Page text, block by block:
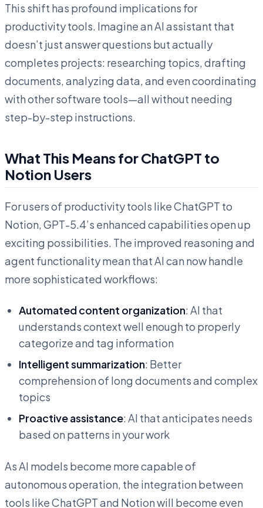
This shift has profound implications for
productivity tools. Imagine an AI assistant that
doesn’t just answer questions but actually
completes projects: researching topics, drafting
documents, analyzing data, and even coordinating
with other software tools—all without needing
step-by-step instructions.
What This Means for ChatGPT to
Notion Users
For users of productivity tools like ChatGPT to
Notion, GPT-5.4’s enhanced capabilities open up
exciting possibilities. The improved reasoning and
agent functionality mean that AI can now handle
more sophisticated workflows:
Automated content organization: AI that
understands context well enough to properly
categorize and tag information
Intelligent summarization: Better
comprehension of long documents and complex
topics
Proactive assistance: AI that anticipates needs
based on patterns in your work
As AI models become more capable of
autonomous operation, the integration between
tools like ChatGPT and Notion will become even